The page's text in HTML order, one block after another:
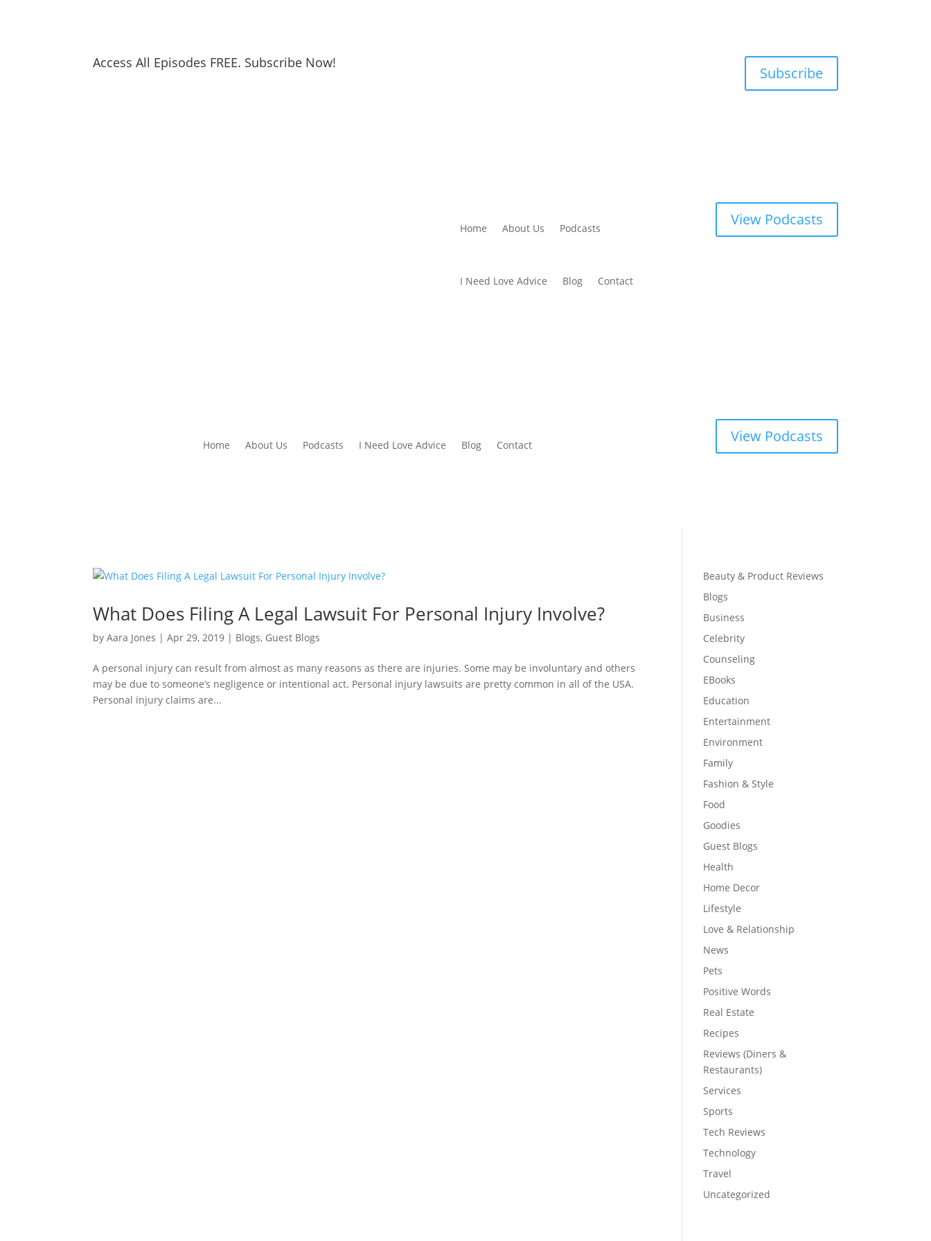
Access All Episodes FREE. Subscribe Now!
Subscribe
Home About Us Podcasts
I Need Love Advice Blog Contact
View Podcasts
Home About Us Podcasts I Need Love Advice Blog Contact View Podcasts
What Does Filing A Legal Lawsuit For Personal Injury Involve?
byAara Jones |Apr 29, 2019 | Blogs, Guest Blogs
A personal injury can result from almost as many reasons as there are injuries. Some may be involuntary and others
may be due to someone’s negligence or intentional act. Personal injury lawsuits are pretty common in all of the USA.
Personal injury claims are...
Beauty & Product Reviews
Blogs
Business
Celebrity
Counseling
EBooks
Education
Entertainment
Environment
Family
Fashion & Style
Food
Goodies
Guest Blogs
Health
Home Decor
Lifestyle
Love & Relationship
News
Pets
Positive Words
Real Estate
Recipes
Reviews (Diners &
Restaurants)
Services
Sports
Tech Reviews
Technology
Travel
Uncategorized